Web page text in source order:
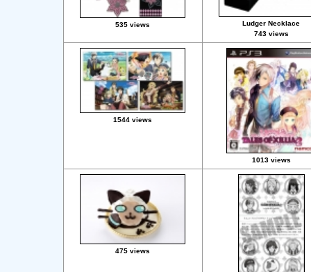
535 views
Ludger Necklace
743 views
1544 views
1013 views
475 views